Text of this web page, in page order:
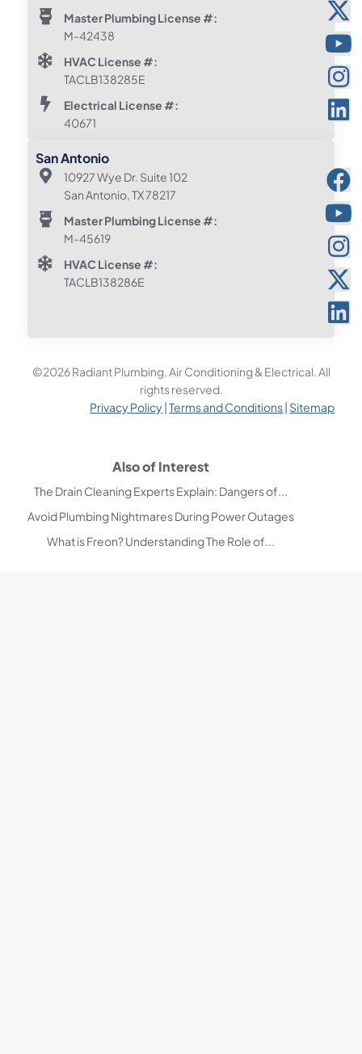
Master Plumbing License #:
M-42438
HVAC License #:
TACLB138285E
Electrical License #:
40671
San Antonio
10927 Wye Dr. Suite 102
San Antonio, TX 78217
Master Plumbing License #:
M-45619
HVAC License #:
TACLB138286E
©2026 Radiant Plumbing, Air Conditioning & Electrical. All
rights reserved.
Privacy Policy|Terms and Conditions| Sitemap
Also of Interest
The Drain Cleaning Experts Explain: Dangers of...
Avoid Plumbing Nightmares During Power Outages
What is Freon? Understanding The Role of...